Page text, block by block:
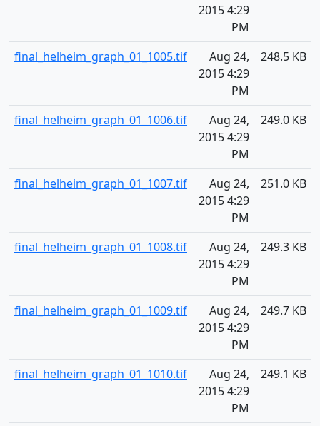
2015 4:29
PM
final_helheim_graph_01_1005.tif
Aug 24,
2015 4:29
PM
248.5 KB
final_helheim_graph_01_1006.tif
Aug 24,
2015 4:29
PM
249.0 KB
final_helheim_graph_01_1007.tif
Aug 24,
2015 4:29
PM
251.0 KB
final_helheim_graph_01_1008.tif
Aug 24,
2015 4:29
PM
249.3 KB
final_helheim_graph_01_1009.tif
Aug 24,
2015 4:29
PM
249.7 KB
final_helheim_graph_01_1010.tif
Aug 24,
2015 4:29
PM
249.1 KB